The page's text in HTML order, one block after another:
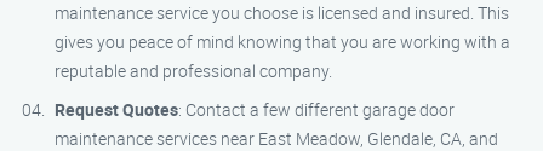
maintenance service you choose is licensed and insured. This
gives you peace of mind knowing that you are working with a
reputable and professional company.
Request Quotes: Contact a few different garage door
maintenance services near East Meadow, Glendale, CA, and